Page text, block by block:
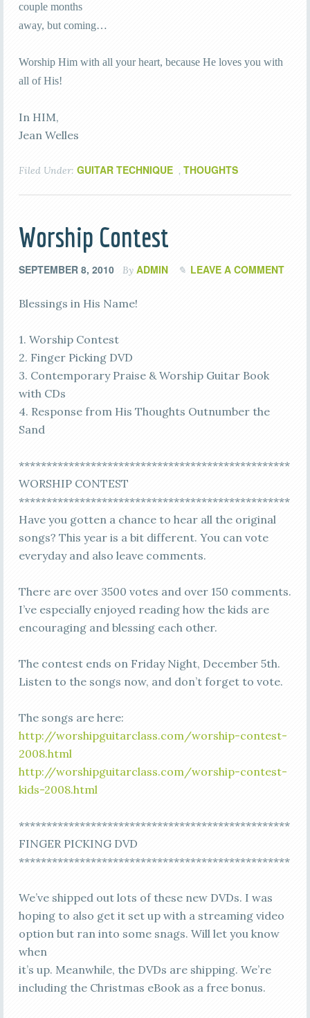
couple months
away, but coming…
Worship Him with all your heart, because He loves you with
all of His!
In HIM,
Jean Welles
Filed Under: GUITAR TECHNIQUE , THOUGHTS
Worship Contest
SEPTEMBER 8, 2010 By ADMIN LEAVE A COMMENT
Blessings in His Name!
1. Worship Contest
2. Finger Picking DVD
3. Contemporary Praise & Worship Guitar Book
with CDs
4. Response from His Thoughts Outnumber the
Sand
*************************************************
WORSHIP CONTEST
*************************************************
Have you gotten a chance to hear all the original
songs? This year is a bit different. You can vote
everyday and also leave comments.
There are over 3500 votes and over 150 comments.
I’ve especially enjoyed reading how the kids are
encouraging and blessing each other.
The contest ends on Friday Night, December 5th.
Listen to the songs now, and don’t forget to vote.
The songs are here:
http://worshipguitarclass.com/worship-contest-
2008.html
http://worshipguitarclass.com/worship-contest-
kids-2008.html
*************************************************
FINGER PICKING DVD
*************************************************
We’ve shipped out lots of these new DVDs. I was
hoping to also get it set up with a streaming video
option but ran into some snags. Will let you know
when
it’s up. Meanwhile, the DVDs are shipping. We’re
including the Christmas eBook as a free bonus.